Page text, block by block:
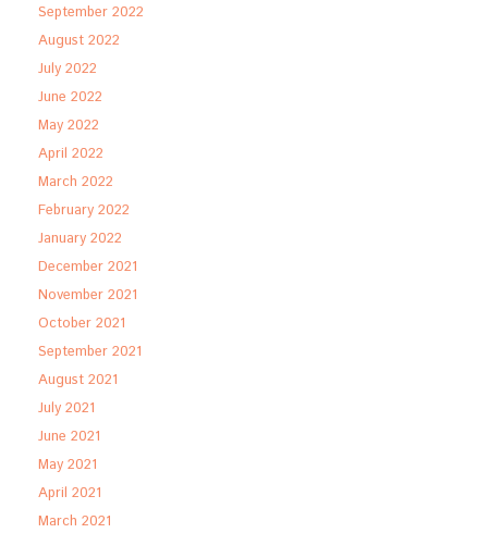
September 2022
August 2022
July 2022
June 2022
May 2022
April 2022
March 2022
February 2022
January 2022
December 2021
November 2021
October 2021
September 2021
August 2021
July 2021
June 2021
May 2021
April 2021
March 2021